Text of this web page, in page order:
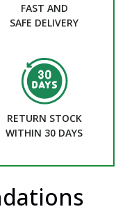
FAST AND
SAFE DELIVERY
RETURN STOCK
WITHIN 30 DAYS